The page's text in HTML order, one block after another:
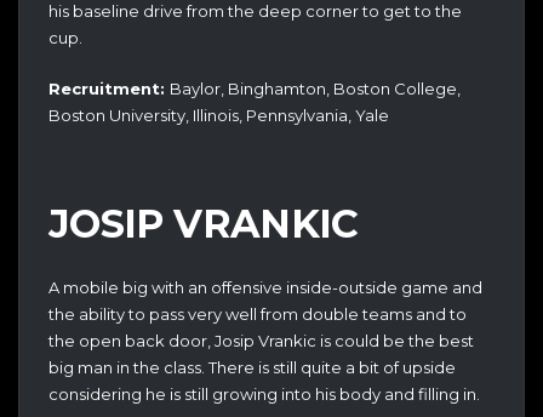
his baseline drive from the deep corner to get to the
cup.
Recruitment: Baylor, Binghamton, Boston College,
Boston University, Illinois, Pennsylvania, Yale
JOSIP VRANKIC
A mobile big with an offensive inside-outside game and
the ability to pass very well from double teams and to
the open back door, Josip Vrankic is could be the best
big man in the class. There is still quite a bit of upside
considering he is still growing into his body and filling in.